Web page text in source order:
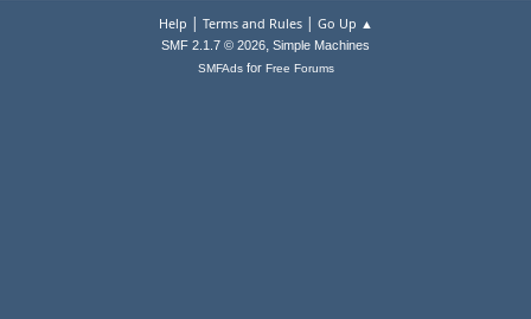
Help | Terms and Rules| Go Up ▲
SMF 2.1.7 © 2026, Simple Machines
SMFAdsfor Free Forums